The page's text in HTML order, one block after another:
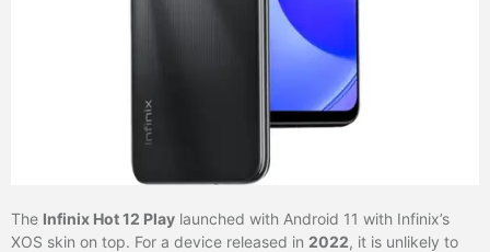
The Infinix Hot 12 Play launched with Android 11 with Infinix’s
XOS skin on top. For a device released in 2022, it is unlikely to